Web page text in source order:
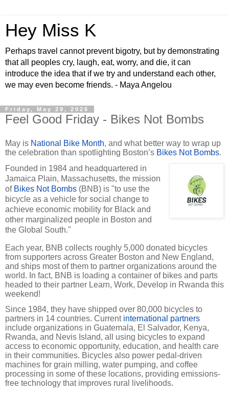
Hey Miss K
Perhaps travel cannot prevent bigotry, but by demonstrating
that all peoples cry, laugh, eat, worry, and die, it can
introduce the idea that if we try and understand each other,
we may even become friends. - Maya Angelou
Friday, May 29, 2026
Feel Good Friday - Bikes Not Bombs
May is National Bike Month, and what better way to wrap up
the celebration than spotlighting Boston’s Bikes Not Bombs.
Founded in 1984 and headquartered in
Jamaica Plain, Massachusetts, the mission
of Bikes Not Bombs (BNB) is "to use the
bicycle as a vehicle for social change to
achieve economic mobility for Black and
other marginalized people in Boston and
the Global South."
Each year, BNB collects roughly 5,000 donated bicycles
from supporters across Greater Boston and New England,
and ships most of them to partner organizations around the
world. In fact, BNB is loading a container of bikes and parts
headed to their partner Learn, Work, Develop in Rwanda this
weekend!
Since 1984, they have shipped over 80,000 bicycles to
partners in 14 countries. Current international partners
include organizations in Guatemala, El Salvador, Kenya,
Rwanda, and Nevis Island, all using bicycles to expand
access to economic opportunity, education, and health care
in their communities. Bicycles also power pedal-driven
machines for grain milling, water pumping, and coffee
processing in some of these locations, providing emissions-
free technology that improves rural livelihoods.